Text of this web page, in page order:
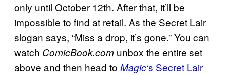
only until October 12th. After that, it’ll be
impossible to find at retail. As the Secret Lair
slogan says, “Miss a drop, it’s gone.” You can
watch ComicBook.com unbox the entire set
above and then head to Magic‘s Secret Lair